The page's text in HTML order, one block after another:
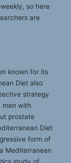
so here
are
known for its
Diet also
strategy.
men with
prostate
Diet
form of
Mediterranean
study of